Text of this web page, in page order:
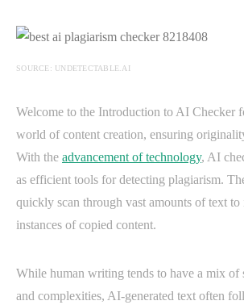
SOURCE: UNDETECTABLE.AI
Welcome to the Introduction to AI Checker
world of content creation, ensuring
With the advancement of technology, AI
as efficient tools for detecting plagiarism.
quickly scan through vast amounts of text
instances of copied content.
While human writing tends to have a mix of
and complexities, AI-generated text often